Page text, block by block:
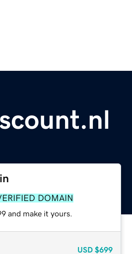
DOMAIN
and make it yours.
USD $699